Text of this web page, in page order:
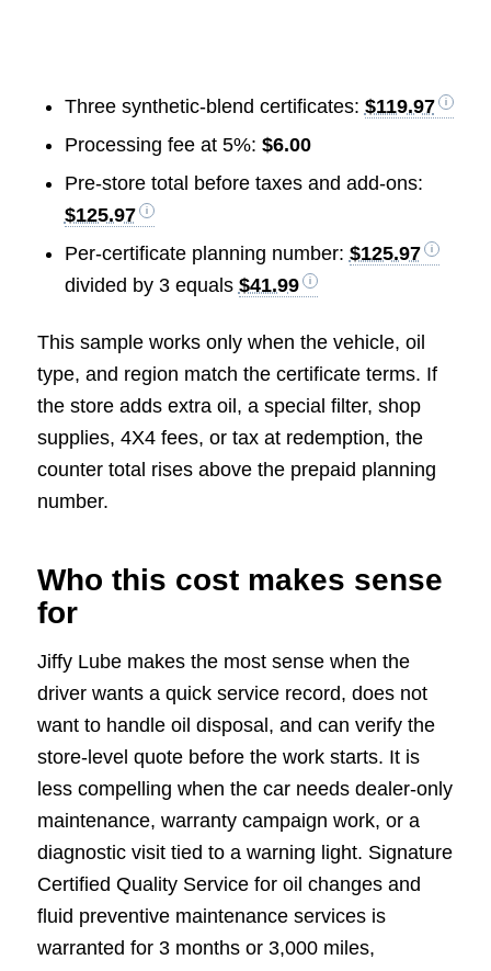
Three synthetic-blend certificates: $119.97
Processing fee at 5%: $6.00
Pre-store total before taxes and add-ons:
$125.97
Per-certificate planning number: $125.97
divided by 3 equals $41.99
This sample works only when the vehicle, oil
type, and region match the certificate terms. If
the store adds extra oil, a special filter, shop
supplies, 4X4 fees, or tax at redemption, the
counter total rises above the prepaid planning
number.
Who this cost makes sense
for
Jiffy Lube makes the most sense when the
driver wants a quick service record, does not
want to handle oil disposal, and can verify the
store-level quote before the work starts. It is
less compelling when the car needs dealer-only
maintenance, warranty campaign work, or a
diagnostic visit tied to a warning light. Signature
Certified Quality Service for oil changes and
fluid preventive maintenance services is
warranted for 3 months or 3,000 miles,